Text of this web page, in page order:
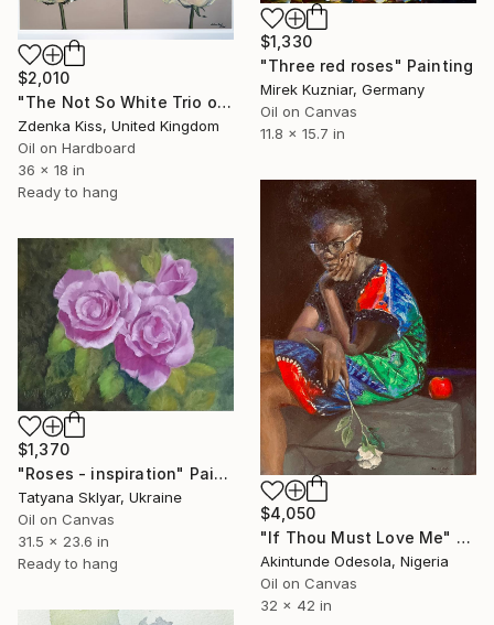
$1,330
"Three red roses" Painting
Mirek Kuzniar, Germany
Oil on Canvas
11.8 x 15.7 in
$2,010
"The Not So White Trio of Roses" Painting
Zdenka Kiss, United Kingdom
Oil on Hardboard
36 x 18 in
Ready to hang
$4,050
"If Thou Must Love Me" Painting
Akintunde Odesola, Nigeria
Oil on Canvas
32 x 42 in
$1,370
"Roses - inspiration" Painting
Tatyana Sklyar, Ukraine
Oil on Canvas
31.5 x 23.6 in
Ready to hang